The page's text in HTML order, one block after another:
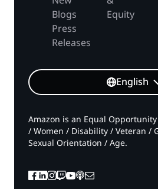
Blogs
Press
Releases
Equity
English
Amazon is an Equal
/ Women / Disability / Veteran /
Sexual Orientation / Age.